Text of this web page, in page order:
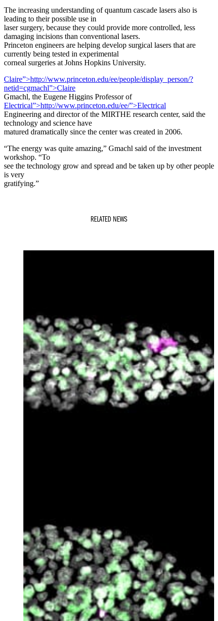
The increasing understanding of quantum cascade lasers also is
leading to their possible use in
laser surgery, because they could provide more controlled, less
damaging incisions than conventional lasers.
Princeton engineers are helping develop surgical lasers that are
currently being tested in experimental
corneal surgeries at Johns Hopkins University.
Claire”>http://www.princeton.edu/ee/people/display_person/?
netid=cgmachl”>Claire
Gmachl, the Eugene Higgins Professor of
Electrical”>http://www.princeton.edu/ee/”>Electrical
Engineering and director of the MIRTHE research center, said the
technology and science have
matured dramatically since the center was created in 2006.
“The energy was quite amazing,” Gmachl said of the investment
workshop. “To
see the technology grow and spread and be taken up by other people
is very
gratifying.”
RELATED NEWS